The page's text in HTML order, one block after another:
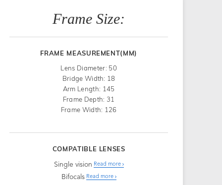
Frame Size:
FRAME MEASUREMENT(MM)
Lens Diameter: 50
Bridge Width: 18
Arm Length: 145
Frame Depth: 31
Frame Width: 126
COMPATIBLE LENSES
Single vision Read more
Bifocals Read more